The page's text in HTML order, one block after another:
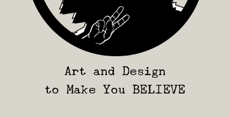
Art and Design
to Make You BELIEVE